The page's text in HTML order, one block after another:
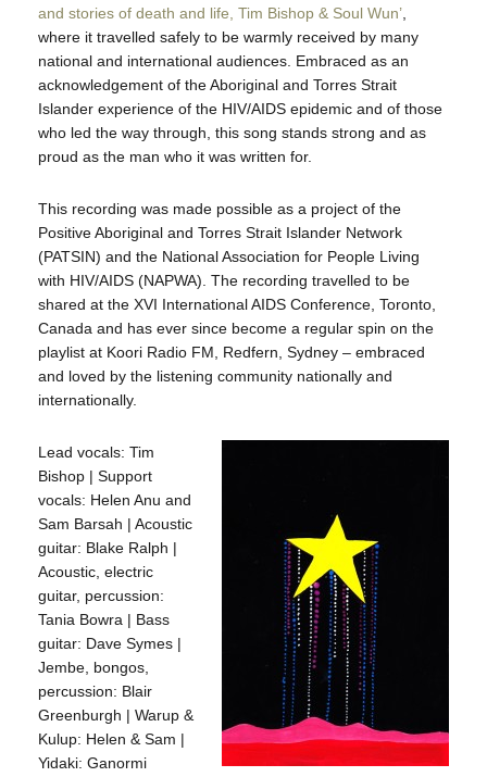
and stories of death and life, Tim Bishop & Soul Wun’,
where it travelled safely to be warmly received by many
national and international audiences. Embraced as an
acknowledgement of the Aboriginal and Torres Strait
Islander experience of the HIV/AIDS epidemic and of those
who led the way through, this song stands strong and as
proud as the man who it was written for.
This recording was made possible as a project of the
Positive Aboriginal and Torres Strait Islander Network
(PATSIN) and the National Association for People Living
with HIV/AIDS (NAPWA). The recording travelled to be
shared at the XVI International AIDS Conference, Toronto,
Canada and has ever since become a regular spin on the
playlist at Koori Radio FM, Redfern, Sydney – embraced
and loved by the listening community nationally and
internationally.
Lead vocals: Tim
Bishop | Support
vocals: Helen Anu and
Sam Barsah | Acoustic
guitar: Blake Ralph |
Acoustic, electric
guitar, percussion:
Tania Bowra | Bass
guitar: Dave Symes |
Jembe, bongos,
percussion: Blair
Greenburgh | Warup &
Kulup: Helen & Sam |
Yidaki: Ganormi